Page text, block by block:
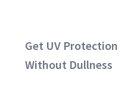
Get UV Protection
Without Dullness